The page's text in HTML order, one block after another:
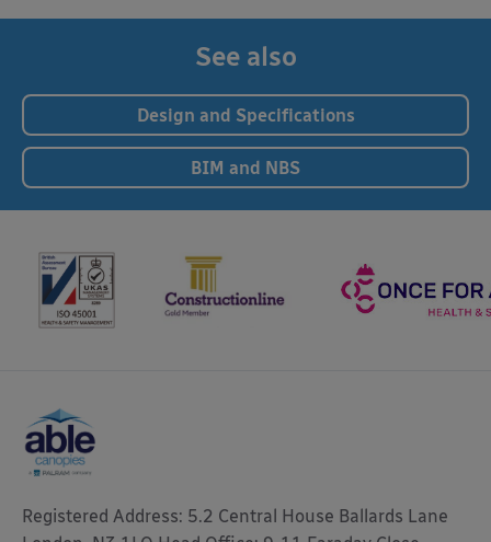
See also
Design and Specifications
BIM and NBS
Registered Address: 5.2 Central House Ballards Lane